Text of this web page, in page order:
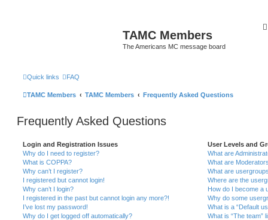
TAMC Members
The Americans MC message board
Quick links FAQ
TAMC Members TAMC Members Frequently Asked Questions
Frequently Asked Questions
Login and Registration Issues
Why do I need to register?
What is COPPA?
Why can’t I register?
I registered but cannot login!
Why can’t I login?
I registered in the past but cannot login any more?!
I’ve lost my password!
Why do I get logged off automatically?
User Levels and
What are
What are
What are
Where are the
How do I become a
Why do some
What is a “Default
What is “The team”